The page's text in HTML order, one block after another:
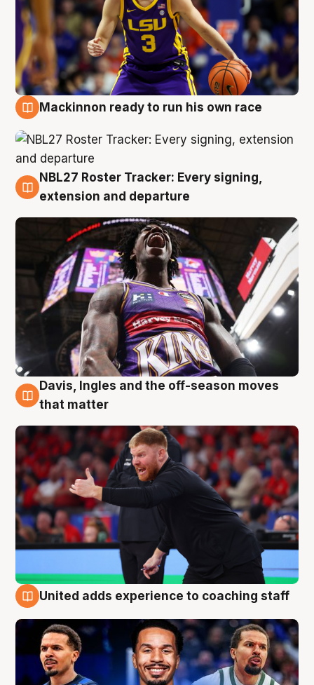
Mackinnon ready to run his own race
6 Aug
NBL27 Roster Tracker: Every signing,
extension and departure
6 Aug
Davis, Ingles and the off-season moves
that matter
United adds experience to coaching staff